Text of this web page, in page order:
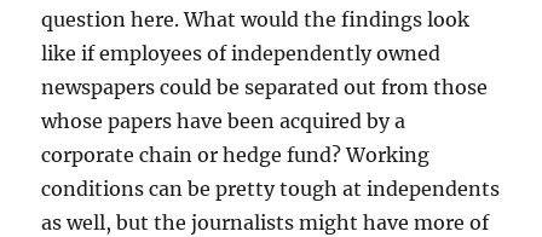
question here. What would the findings look
like if employees of independently owned
newspapers could be separated out from those
whose papers have been acquired by a
corporate chain or hedge fund? Working
conditions can be pretty tough at independents
as well, but the journalists might have more of